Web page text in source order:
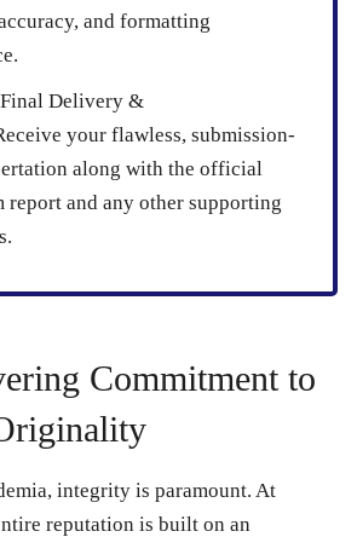
and formatting
Final Delivery &
your flawless, submission-
along with the official
report and any other supporting
Commitment to
integrity is paramount. At
reputation is built on an